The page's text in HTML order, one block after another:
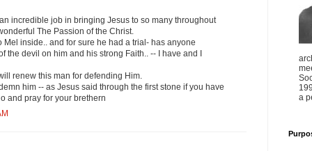
incredible job in bringing Jesus to so many throughout
The Passion of the Christ.
Mel inside.. and for sure he had a trial- has anyone
the devil on him and his strong Faith.. -- I have and I
renew this man for defending Him.
him -- as Jesus said through the first stone if you have
and pray for your brethern
a